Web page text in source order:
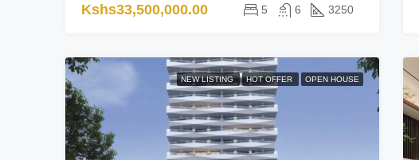
Kshs33,500,000.00 5 6 3250
NEW LISTING HOT OFFER OPEN HOUSE